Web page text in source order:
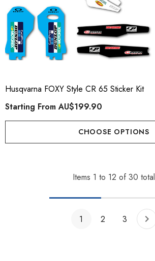
Husqvarna FOXY Style CR 65 Sticker Kit
Starting FromAU$199.90
CHOOSE OPTIONS
Items 1 to 12 of 30 total
1 2 3